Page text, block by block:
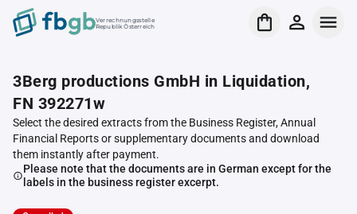
Verrechnungsstelle
Republik Österreich
3Berg productions GmbH in Liquidation,
FN 392271w
Select the desired extracts from the Business Register, Annual
Financial Reports or supplementary documents and download
them instantly after payment.
Please note that the documents are in German except for the
labels in the business register excerpt.